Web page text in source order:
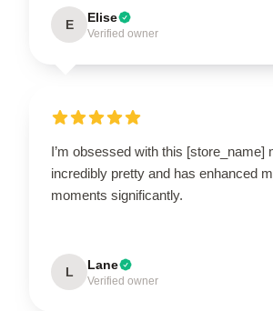
E Elise
Verified owner
I’m obsessed with this [store_name]
incredibly pretty and has enhanced
moments significantly.
L Lane
Verified owner